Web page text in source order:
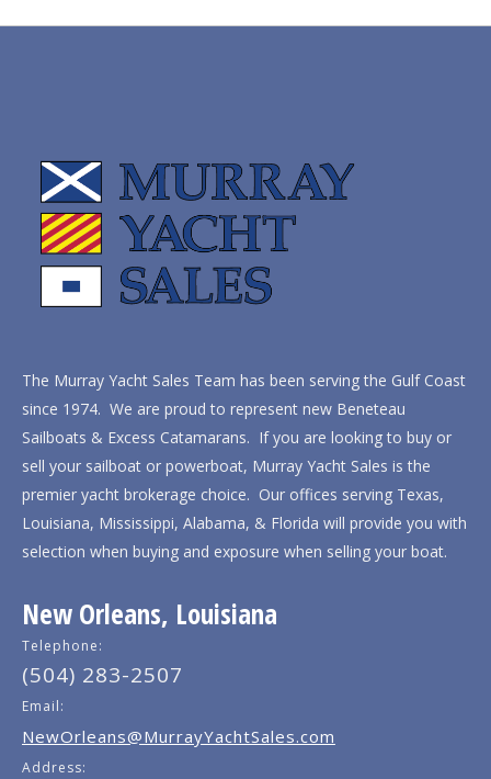
The Murray Yacht Sales Team has been serving the Gulf Coast
since 1974. We are proud to represent new Beneteau
Sailboats & Excess Catamarans. If you are looking to buy or
sell your sailboat or powerboat, Murray Yacht Sales is the
premier yacht brokerage choice. Our offices serving Texas,
Louisiana, Mississippi, Alabama, & Florida will provide you with
selection when buying and exposure when selling your boat.
New Orleans, Louisiana
Telephone:
(504) 283-2507
Email:
NewOrleans@MurrayYachtSales.com
Address: